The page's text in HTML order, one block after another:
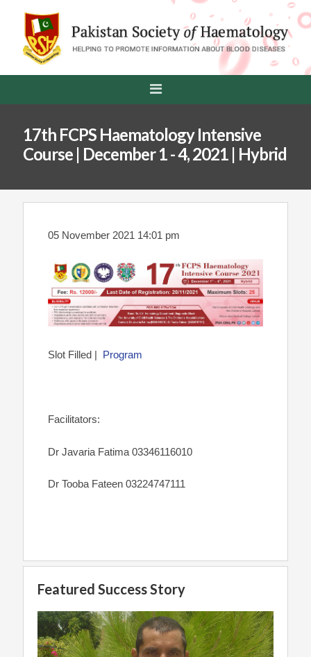
17th FCPS Haematology Intensive
Course | December 1 - 4, 2021 | Hybrid
05 November 2021 14:01 pm
Slot Filled | Program
Facilitators:
Dr Javaria Fatima 03346116010
Dr Tooba Fateen 03224747111
Featured Success Story